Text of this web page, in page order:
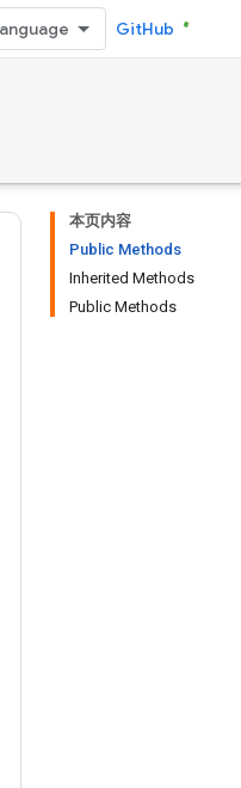
GitHub
本页内容
Public Methods
Inherited Methods
Public Methods